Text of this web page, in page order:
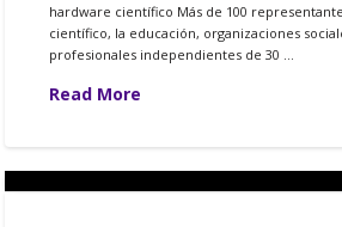
hardware científico Más de 100
científico, la educación, organizaciones
profesionales independientes de 30 …
Read More